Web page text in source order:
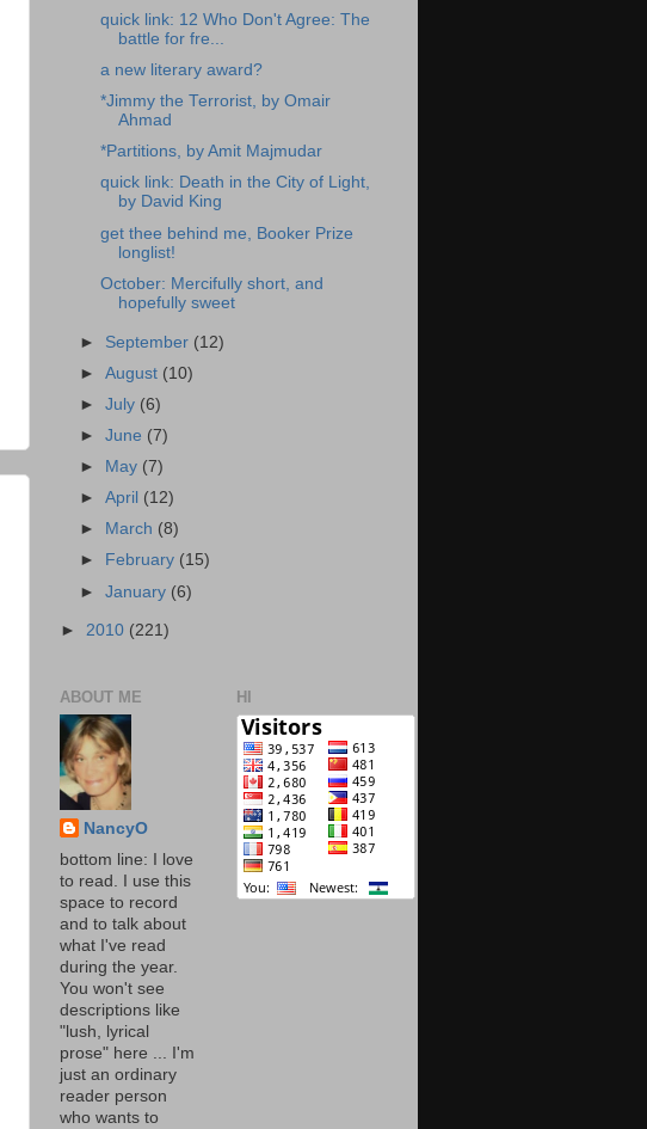
quick link: 12 Who Don't Agree: The
battle for fre...
a new literary award?
*Jimmy the Terrorist, by Omair
Ahmad
*Partitions, by Amit Majmudar
quick link: Death in the City of Light,
by David King
get thee behind me, Booker Prize
longlist!
October: Mercifully short, and
hopefully sweet
► September (12)
►August (10)
►July (6)
►June (7)
►
May (7)
►April (12)
►
March (8)
►
February (15)
►January (6)
► 2010 (221)
ABOUT ME
NancyO
bottom line: I love
to read. I use this
space to record
and to talk about
what I've read
during the year.
You won't see
descriptions like
"lush, lyrical
prose" here ... I'm
just an ordinary
reader person
who wants to
HI